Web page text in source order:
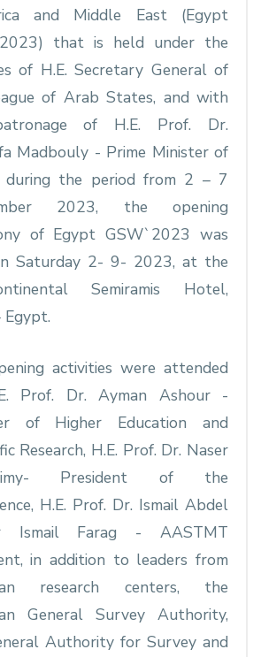
and Middle East (Egypt
that is held under the
of H.E. Secretary General of
of Arab States, and with
of H.E. Prof. Dr.
Madbouly - Prime Minister of
during the period from 2 – 7
2023, the opening
of Egypt GSW`2023 was
Saturday 2- 9- 2023, at the
Semiramis Hotel,
Egypt.
activities were attended
Prof. Dr. Ayman Ashour -
of Higher Education and
Research, H.E. Prof. Dr. Naser
President of the
H.E. Prof. Dr. Ismail Abdel
Ismail Farag - AASTMT
in addition to leaders from
research centers, the
General Survey Authority,
Authority for Survey and